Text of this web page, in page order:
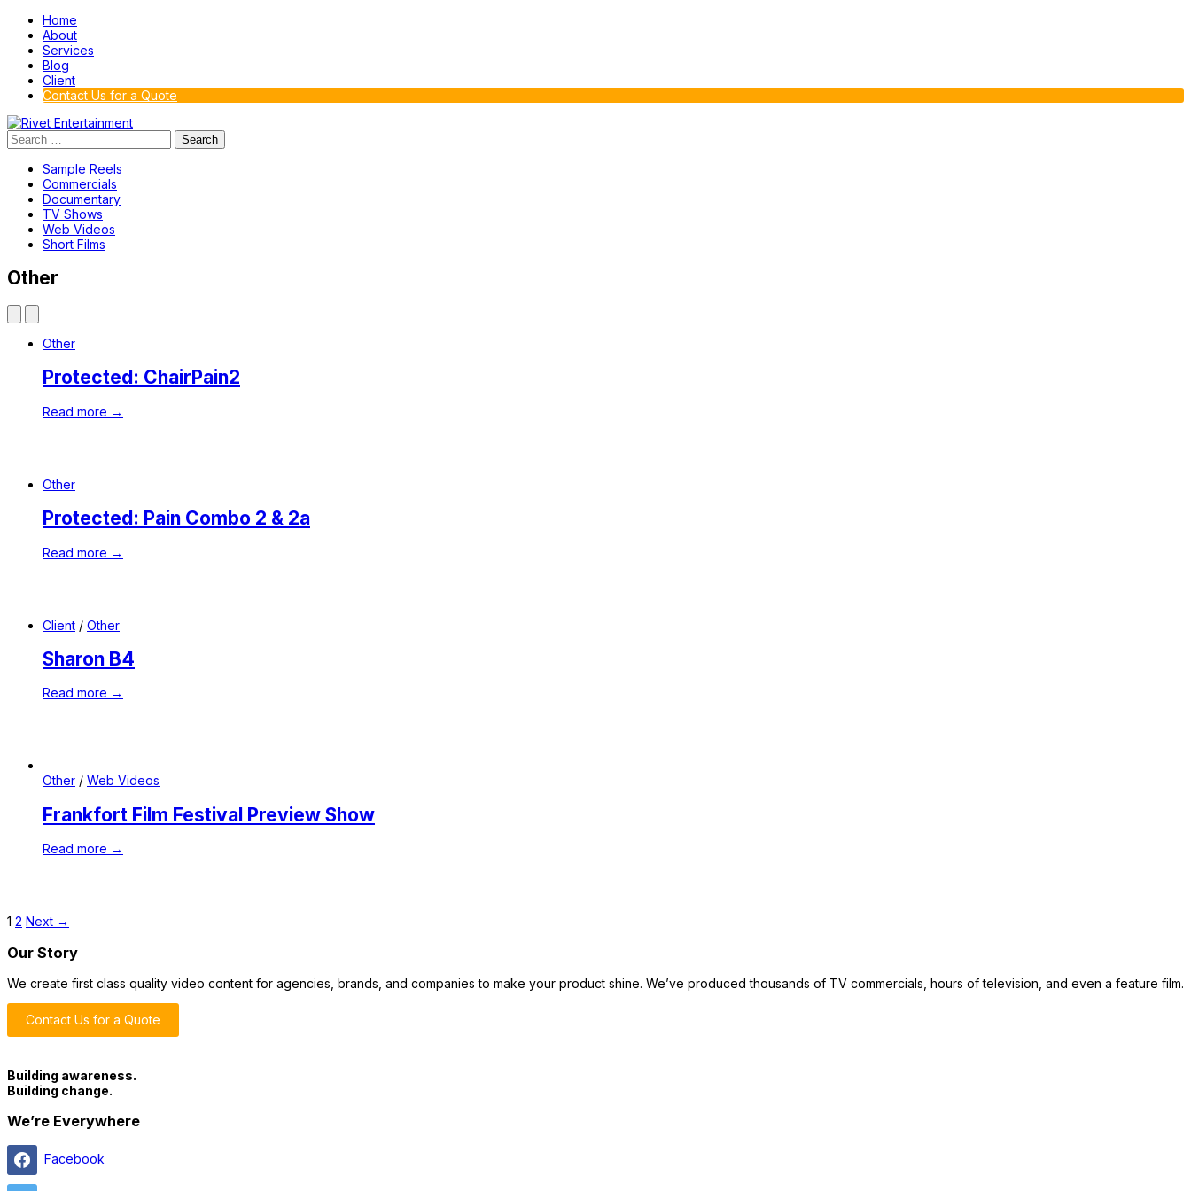
Home
About
Services
Blog
Client
Contact Us for a Quote
Search
for:
Sample Reels
Commercials
Documentary
TV Shows
Web Videos
Short Films
Other
Other
Protected: ChairPain2
Read more →
Other
Protected: Pain Combo 2 & 2a
Read more →
Client / Other
Sharon B4
Read more →
Other / Web Videos
Frankfort Film Festival Preview Show
Read more →
1 2 Next →
Our Story
We create first class quality video content for agencies, brands, and companies to make your product shine. We’ve produced thousands of TV commercials, hours of television, and even a feature film.
Contact Us for a Quote
Building awareness.
Building change.
We’re Everywhere
Facebook